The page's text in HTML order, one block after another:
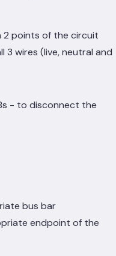
2 points of the circuit
3 wires (live, neutral and
- to disconnect the
bus bar
endpoint of the